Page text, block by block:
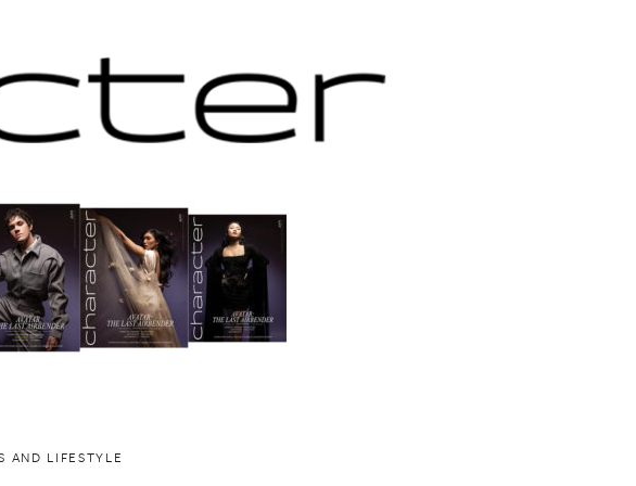
AND LIFESTYLE